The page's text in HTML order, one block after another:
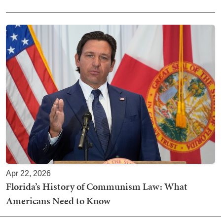
Apr 22, 2026
Florida’s History of Communism Law: What
Americans Need to Know